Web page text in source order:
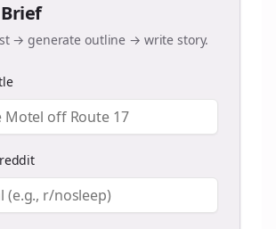
→ generate outline → write story.